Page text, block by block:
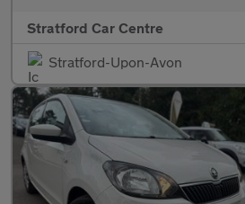
Stratford Car Centre
Stratford-Upon-Avon